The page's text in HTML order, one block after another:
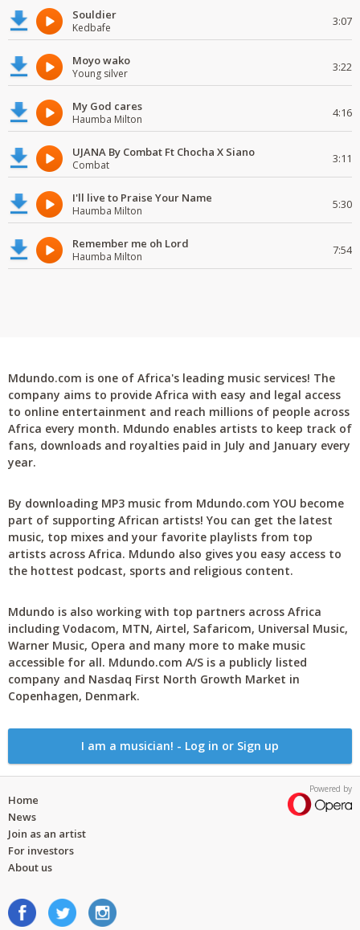
Souldier
Kedbafe 3:07
Moyo wako
Young silver 3:22
My God cares
Haumba Milton 4:16
UJANA By Combat Ft Chocha X Siano
Combat 3:11
I'll live to Praise Your Name
Haumba Milton 5:30
Remember me oh Lord
Haumba Milton 7:54
Mdundo.com is one of Africa's leading music services! The
company aims to provide Africa with easy and legal access
to online entertainment and reach millions of people across
Africa every month. Mdundo enables artists to keep track of
fans, downloads and royalties paid in July and January every
year.
By downloading MP3 music from Mdundo.com YOU become
part of supporting African artists! You can get the latest
music, top mixes and your favorite playlists from top
artists across Africa. Mdundo also gives you easy access to
the hottest podcast, sports and religious content.
Mdundo is also working with top partners across Africa
including Vodacom, MTN, Airtel, Safaricom, Universal Music,
Warner Music, Opera and many more to make music
accessible for all. Mdundo.com A/S is a publicly listed
company and Nasdaq First North Growth Market in
Copenhagen, Denmark.
I am a musician! - Log in or Sign up
Powered by
Home
News
Join as an artist
For investors
About us